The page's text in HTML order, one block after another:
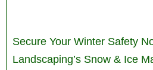
Secure Your Winter Safety
Landscaping’s Snow & Ice